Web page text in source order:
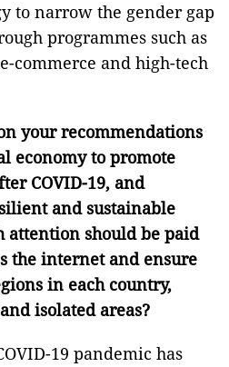
to narrow the gender gap
programmes such as
commerce and high-tech
your recommendations
economy to promote
COVID-19, and
and sustainable
attention should be paid
the internet and ensure
in each country,
isolated areas?
19 pandemic has